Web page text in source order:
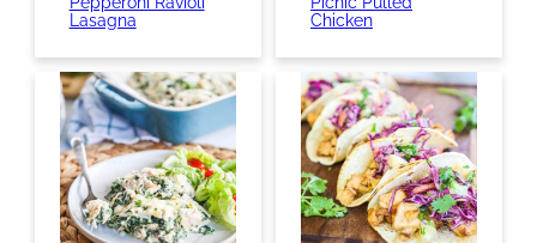
Lasagna
Chicken